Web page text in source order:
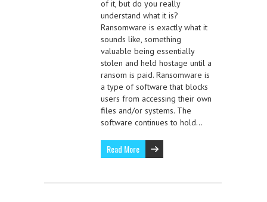
of it, but do you really
understand what it is?
Ransomware is exactly what it
sounds like, something
valuable being essentially
stolen and held hostage until a
ransom is paid. Ransomware is
a type of software that blocks
users from accessing their own
files and/or systems. The
software continues to hold…
Read More